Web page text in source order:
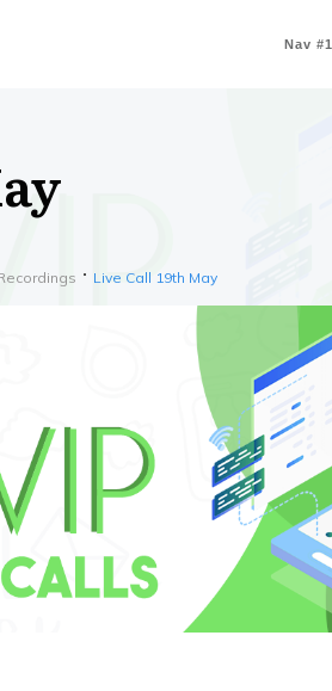
Nav #1
Live Call 19th May